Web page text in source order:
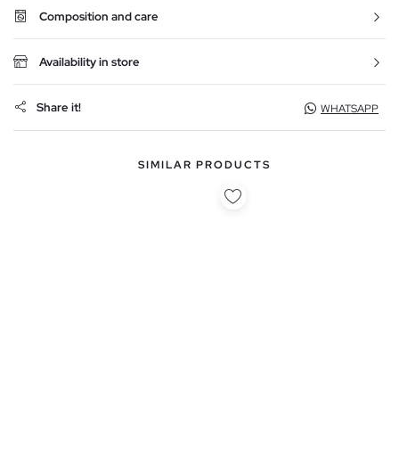
Composition and care
Availability in store
Share it! WHATSAPP
SIMILAR PRODUCTS